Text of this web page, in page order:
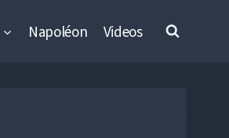
Napoléon Videos